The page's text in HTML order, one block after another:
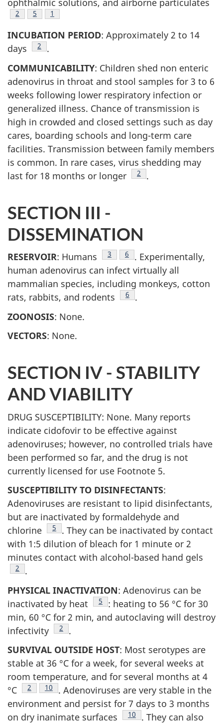
2 Footnote
5 Footnote
1
INCUBATION PERIOD: Approximately 2 to 14
days
Footnote
2
.
COMMUNICABILITY: Children shed non enteric
adenovirus in throat and stool samples for 3 to 6
weeks following lower respiratory infection or
generalized illness. Chance of transmission is
high in crowded and closed settings such as day
cares, boarding schools and long-term care
facilities. Transmission between family members
is common. In rare cases, virus shedding may
last for 18 months or longer
Footnote
2 .
SECTION III -
DISSEMINATION
RESERVOIR: Humans Footnote
3 Footnote
6
. Experimentally,
human adenovirus can infect virtually all
mammalian species, including monkeys, cotton
rats, rabbits, and rodents
Footnote
6
.
ZOONOSIS: None.
VECTORS: None.
SECTION IV - STABILITY
AND VIABILITY
DRUG SUSCEPTIBILITY: None. Many reports
indicate cidofovir to be effective against
adenoviruses; however, no controlled trials have
been performed so far, and the drug is not
currently licensed for use Footnote 5.
SUSCEPTIBILITY TO DISINFECTANTS:
Adenoviruses are resistant to lipid disinfectants,
but are inactivated by formaldehyde and
chlorine
Footnote
5
. They can be inactivated by contact
with 1:5 dilution of bleach for 1 minute or 2
minutes contact with alcohol-based hand gels
Footnote
2
.
PHYSICAL INACTIVATION: Adenovirus can be
inactivated by heat
Footnote
5
: heating to 56 °C for 30
min, 60 °C for 2 min, and autoclaving will destroy
infectivity
Footnote
2
.
SURVIVAL OUTSIDE HOST: Most serotypes are
stable at 36 °C for a week, for several weeks at
room temperature, and for several months at 4
°C
Footnote
2 Footnote
10
. Adenoviruses are very stable in the
environment and persist for 7 days to 3 months
on dry inanimate surfaces
Footnote
10
. They can also